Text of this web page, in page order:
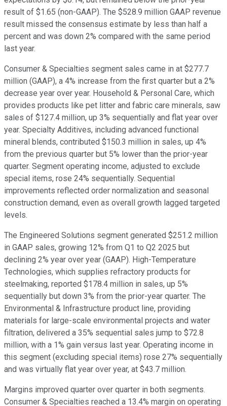
result of $1.65 (non-GAAP). The $528.9 million GAAP revenue
result missed the consensus estimate by less than half a
percent and was down 2% compared with the same period
last year.
Consumer & Specialties segment sales came in at $277.7
million (GAAP), a 4% increase from the first quarter but a 2%
decrease year over year. Household & Personal Care, which
provides products like pet litter and fabric care minerals, saw
sales of $127.4 million, up 3% sequentially and flat year over
year. Specialty Additives, including advanced functional
mineral blends, contributed $150.3 million in sales, up 4%
from the previous quarter but 5% lower than the prior-year
quarter. Segment operating income, adjusted to exclude
special items, rose 24% sequentially. Sequential
improvements reflected order normalization and seasonal
construction demand, even as overall growth lagged targeted
levels.
The Engineered Solutions segment generated $251.2 million
in GAAP sales, growing 12% from Q1 to Q2 2025 but
declining 2% year over year (GAAP). High-Temperature
Technologies, which supplies refractory products for
steelmaking, reported $178.4 million in sales, up 5%
sequentially but down 3% from the prior-year quarter. The
Environmental & Infrastructure product line, providing
materials for large-scale environmental projects and water
filtration, delivered a 35% sequential sales jump to $72.8
million, with a 1% gain versus last year. Operating income in
this segment (excluding special items) rose 27% sequentially
and was virtually flat year over year, at $43.7 million.
Margins improved quarter over quarter in both segments.
Consumer & Specialties reached a 13.4% margin on operating